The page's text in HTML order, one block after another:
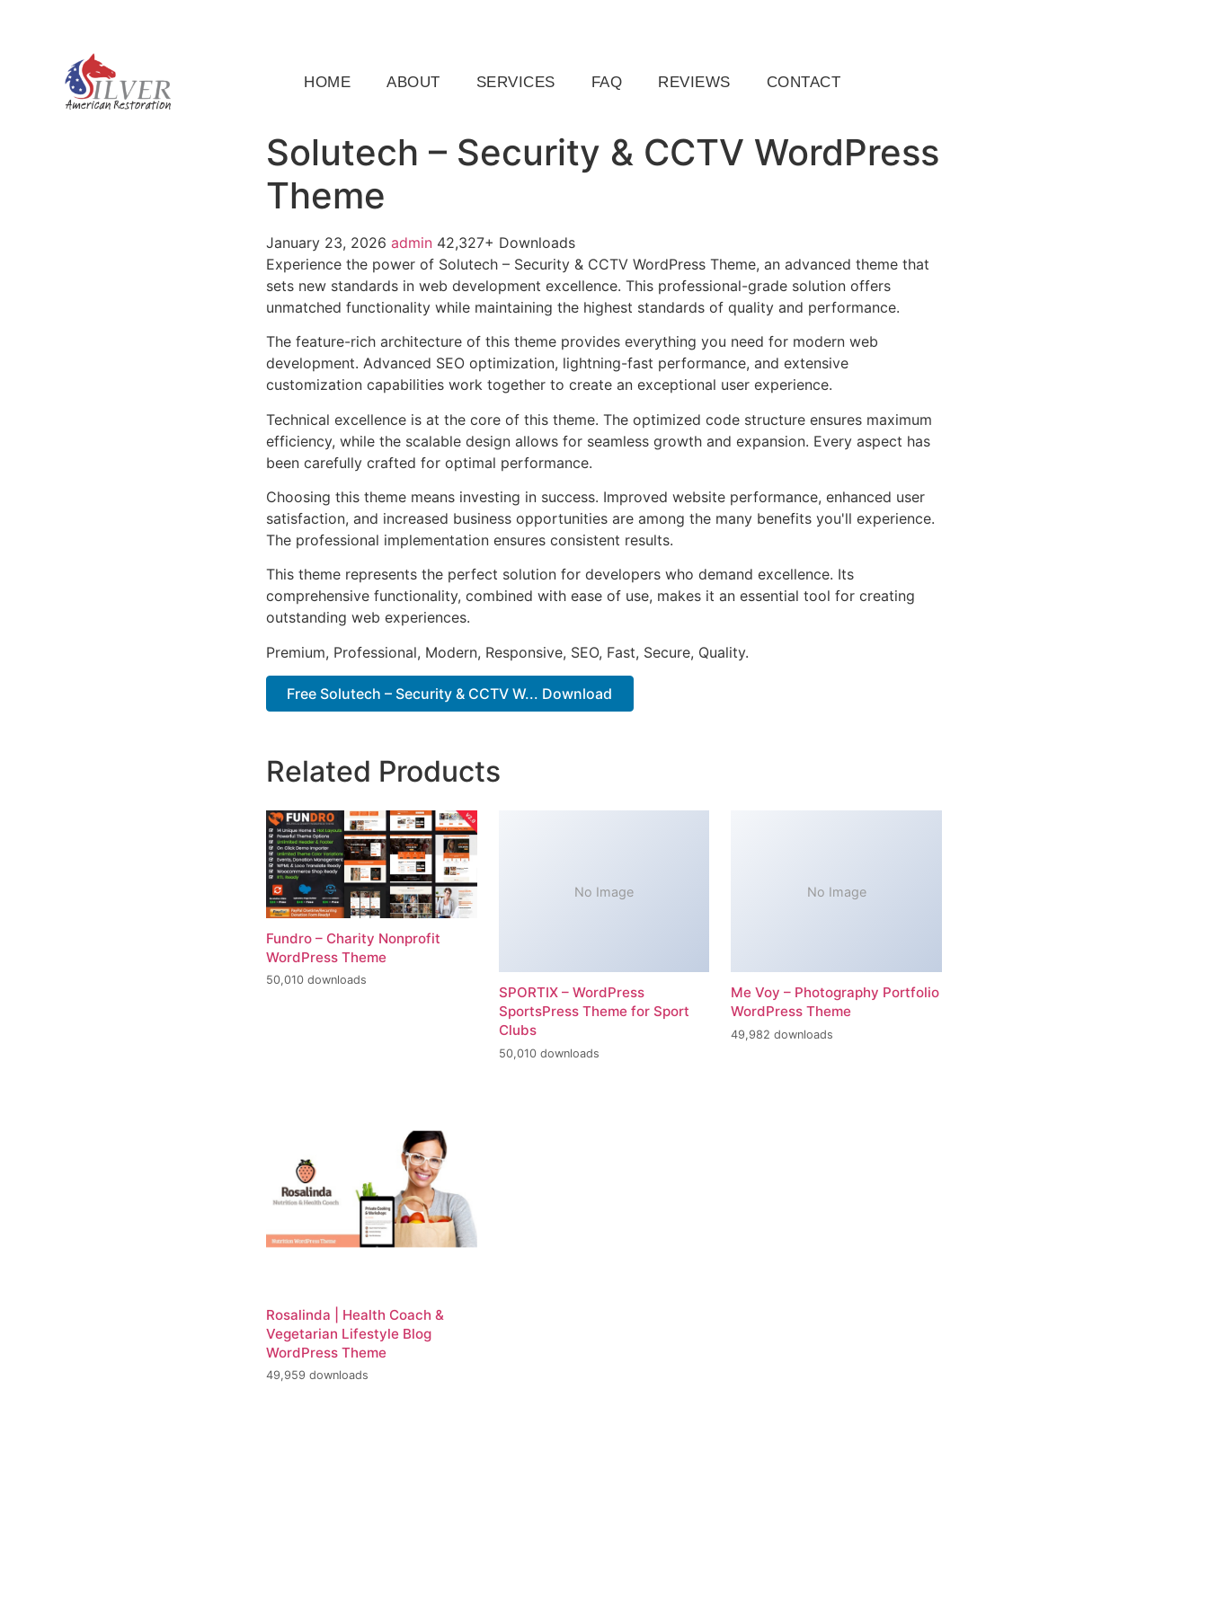
HOME ABOUT SERVICES FAQ REVIEWS CONTACT
Solutech – Security & CCTV WordPress
Theme
January 23, 2026 admin 42,327+ Downloads
Experience the power of Solutech – Security & CCTV WordPress Theme, an advanced theme that
sets new standards in web development excellence. This professional-grade solution offers
unmatched functionality while maintaining the highest standards of quality and performance.
The feature-rich architecture of this theme provides everything you need for modern web
development. Advanced SEO optimization, lightning-fast performance, and extensive
customization capabilities work together to create an exceptional user experience.
Technical excellence is at the core of this theme. The optimized code structure ensures maximum
efficiency, while the scalable design allows for seamless growth and expansion. Every aspect has
been carefully crafted for optimal performance.
Choosing this theme means investing in success. Improved website performance, enhanced user
satisfaction, and increased business opportunities are among the many benefits you'll experience.
The professional implementation ensures consistent results.
This theme represents the perfect solution for developers who demand excellence. Its
comprehensive functionality, combined with ease of use, makes it an essential tool for creating
outstanding web experiences.
Premium, Professional, Modern, Responsive, SEO, Fast, Secure, Quality.
Free Solutech – Security & CCTV W... Download
Related Products
Fundro – Charity Nonprofit
WordPress Theme
50,010 downloads
No Image
SPORTIX – WordPress
SportsPress Theme for Sport
Clubs
50,010 downloads
No Image
Me Voy – Photography Portfolio
WordPress Theme
49,982 downloads
Rosalinda | Health Coach &
Vegetarian Lifestyle Blog
WordPress Theme
49,959 downloads